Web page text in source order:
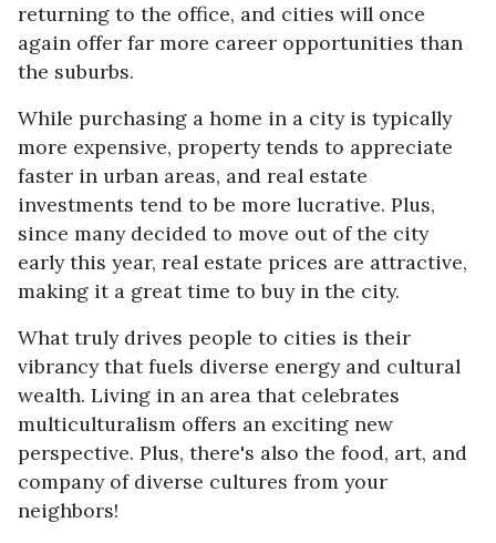
returning to the office, and cities will once
again offer far more career opportunities than
the suburbs.
While purchasing a home in a city is typically
more expensive, property tends to appreciate
faster in urban areas, and real estate
investments tend to be more lucrative. Plus,
since many decided to move out of the city
early this year, real estate prices are attractive,
making it a great time to buy in the city.
What truly drives people to cities is their
vibrancy that fuels diverse energy and cultural
wealth. Living in an area that celebrates
multiculturalism offers an exciting new
perspective. Plus, there's also the food, art, and
company of diverse cultures from your
neighbors!